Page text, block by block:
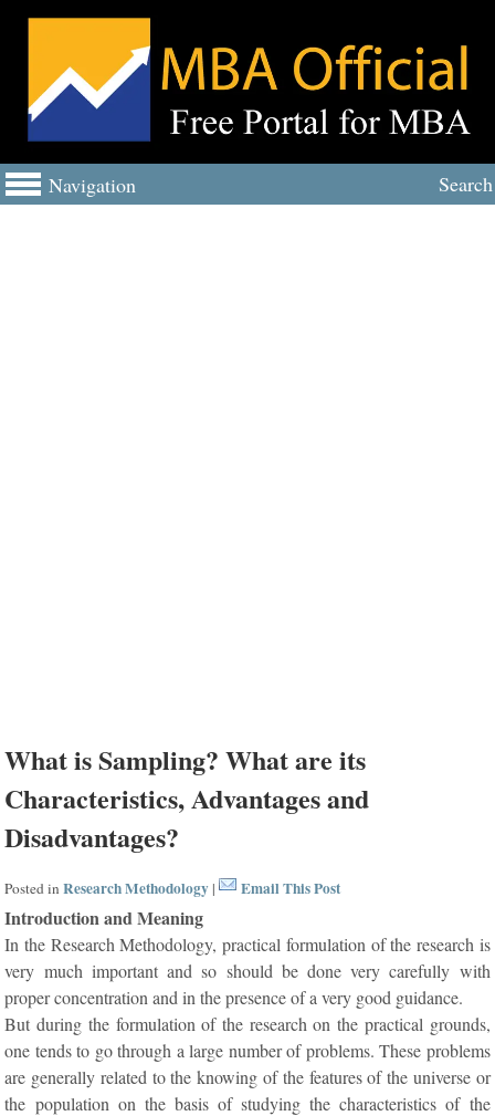
Navigation Search
What is Sampling? What are its
Characteristics, Advantages and
Disadvantages?
Posted inResearch Methodology | Email This Post
Introduction and Meaning
In the Research Methodology, practical formulation of the research is
very much important and so should be done very carefully with
proper concentration and in the presence of a very good guidance.
But during the formulation of the research on the practical grounds,
one tends to go through a large number of problems. These problems
are generally related to the knowing of the features of the universe or
the population on the basis of studying the characteristics of the